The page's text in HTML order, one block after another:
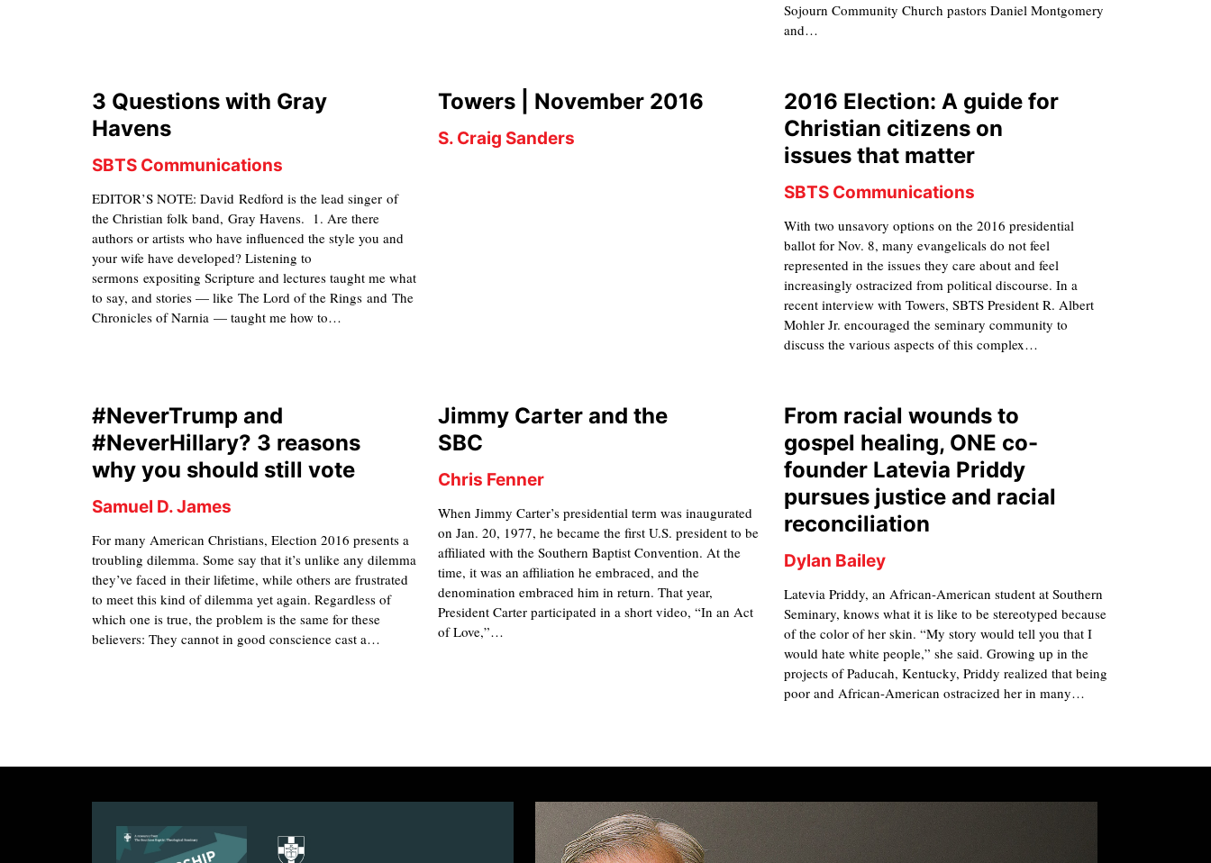
Sojourn Community Church pastors Daniel Montgomery
and…
3 Questions with Gray
Havens
SBTS Communications
EDITOR’S NOTE: David Redford is the lead singer of
the Christian folk band, Gray Havens. 1. Are there
authors or artists who have influenced the style you and
your wife have developed? Listening to
sermons expositing Scripture and lectures taught me what
to say, and stories — like The Lord of the Rings and The
Chronicles of Narnia — taught me how to…
Towers | November 2016
S. Craig Sanders
2016 Election: A guide for
Christian citizens on
issues that matter
SBTS Communications
With two unsavory options on the 2016 presidential
ballot for Nov. 8, many evangelicals do not feel
represented in the issues they care about and feel
increasingly ostracized from political discourse. In a
recent interview with Towers, SBTS President R. Albert
Mohler Jr. encouraged the seminary community to
discuss the various aspects of this complex…
#NeverTrump and
#NeverHillary? 3 reasons
why you should still vote
Samuel D. James
For many American Christians, Election 2016 presents a
troubling dilemma. Some say that it’s unlike any dilemma
they’ve faced in their lifetime, while others are frustrated
to meet this kind of dilemma yet again. Regardless of
which one is true, the problem is the same for these
believers: They cannot in good conscience cast a…
Jimmy Carter and the
SBC
Chris Fenner
When Jimmy Carter’s presidential term was inaugurated
on Jan. 20, 1977, he became the first U.S. president to be
affiliated with the Southern Baptist Convention. At the
time, it was an affiliation he embraced, and the
denomination embraced him in return. That year,
President Carter participated in a short video, “In an Act
of Love,”…
From racial wounds to
gospel healing, ONE co-
founder Latevia Priddy
pursues justice and racial
reconciliation
Dylan Bailey
Latevia Priddy, an African-American student at Southern
Seminary, knows what it is like to be stereotyped because
of the color of her skin. “My story would tell you that I
would hate white people,” she said. Growing up in the
projects of Paducah, Kentucky, Priddy realized that being
poor and African-American ostracized her in many…